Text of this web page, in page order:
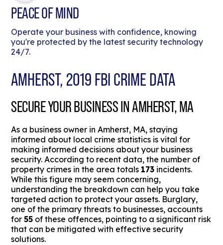
PEACE OF MIND
Operate your business with confidence, knowing
you're protected by the latest security technology
24/7.
AMHERST, 2019 FBI CRIME DATA
SECURE YOUR BUSINESS IN AMHERST, MA
As a business owner in Amherst, MA, staying
informed about local crime statistics is vital for
making informed decisions about your business
security. According to recent data, the number of
property crimes in the area totals 173 incidents.
While this figure may seem concerning,
understanding the breakdown can help you take
targeted action to protect your assets. Burglary,
one of the primary threats to businesses, accounts
for55 of these offences, pointing to a significant risk
that can be mitigated with effective security
solutions.